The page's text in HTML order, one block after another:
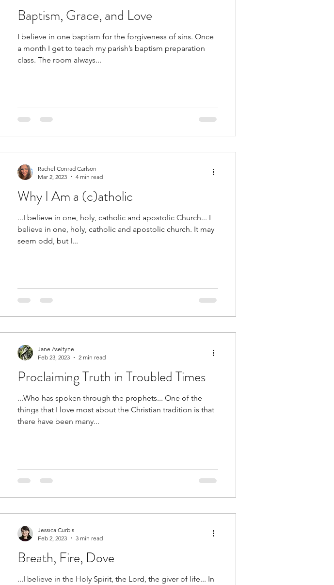
Baptism, Grace, and Love
I believe in one baptism for the forgiveness of sins. Once
a month I get to teach my parish’s baptism preparation
class. The room always...
Why I Am a (c)atholic
...I believe in one, holy, catholic and apostolic Church... I
believe in one, holy, catholic and apostolic church. It may
seem odd, but I...
Rachel Conrad Carlson
Mar 2, 2023
4 min read
Proclaiming Truth in Troubled Times
...Who has spoken through the prophets... One of the
things that I love most about the Christian tradition is that
there have been many...
Jane Aseltyne
Feb 23, 2023
2 min read
Breath, Fire, Dove
...I believe in the Holy Spirit, the Lord, the giver of life... In
Jessica Curbis
Feb 2, 2023
3 min read